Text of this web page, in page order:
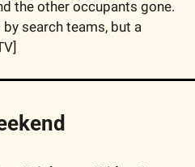
the other occupants gone.
search teams, but a